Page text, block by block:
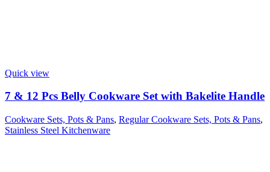
Quick view
7 & 12 Pcs Belly Cookware Set with Bakelite Handle
Cookware Sets, Pots & Pans, Regular Cookware Sets, Pots & Pans,
Stainless Steel Kitchenware